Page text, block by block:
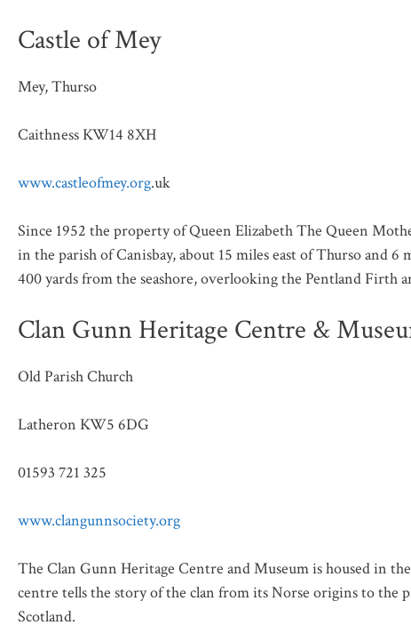
Castle of Mey
Mey, Thurso
Caithness KW14 8XH
www.castleofmey.org.uk
Since 1952 the property of Queen Elizabeth The Queen
in the parish of Canisbay, about 15 miles east of Thurso and
400 yards from the seashore, overlooking the Pentland Firth
Clan Gunn Heritage Centre &
Old Parish Church
Latheron KW5 6DG
01593 721 325
www.clangunnsociety.org
The Clan Gunn Heritage Centre and Museum is housed in
centre tells the story of the clan from its Norse origins to the
Scotland.